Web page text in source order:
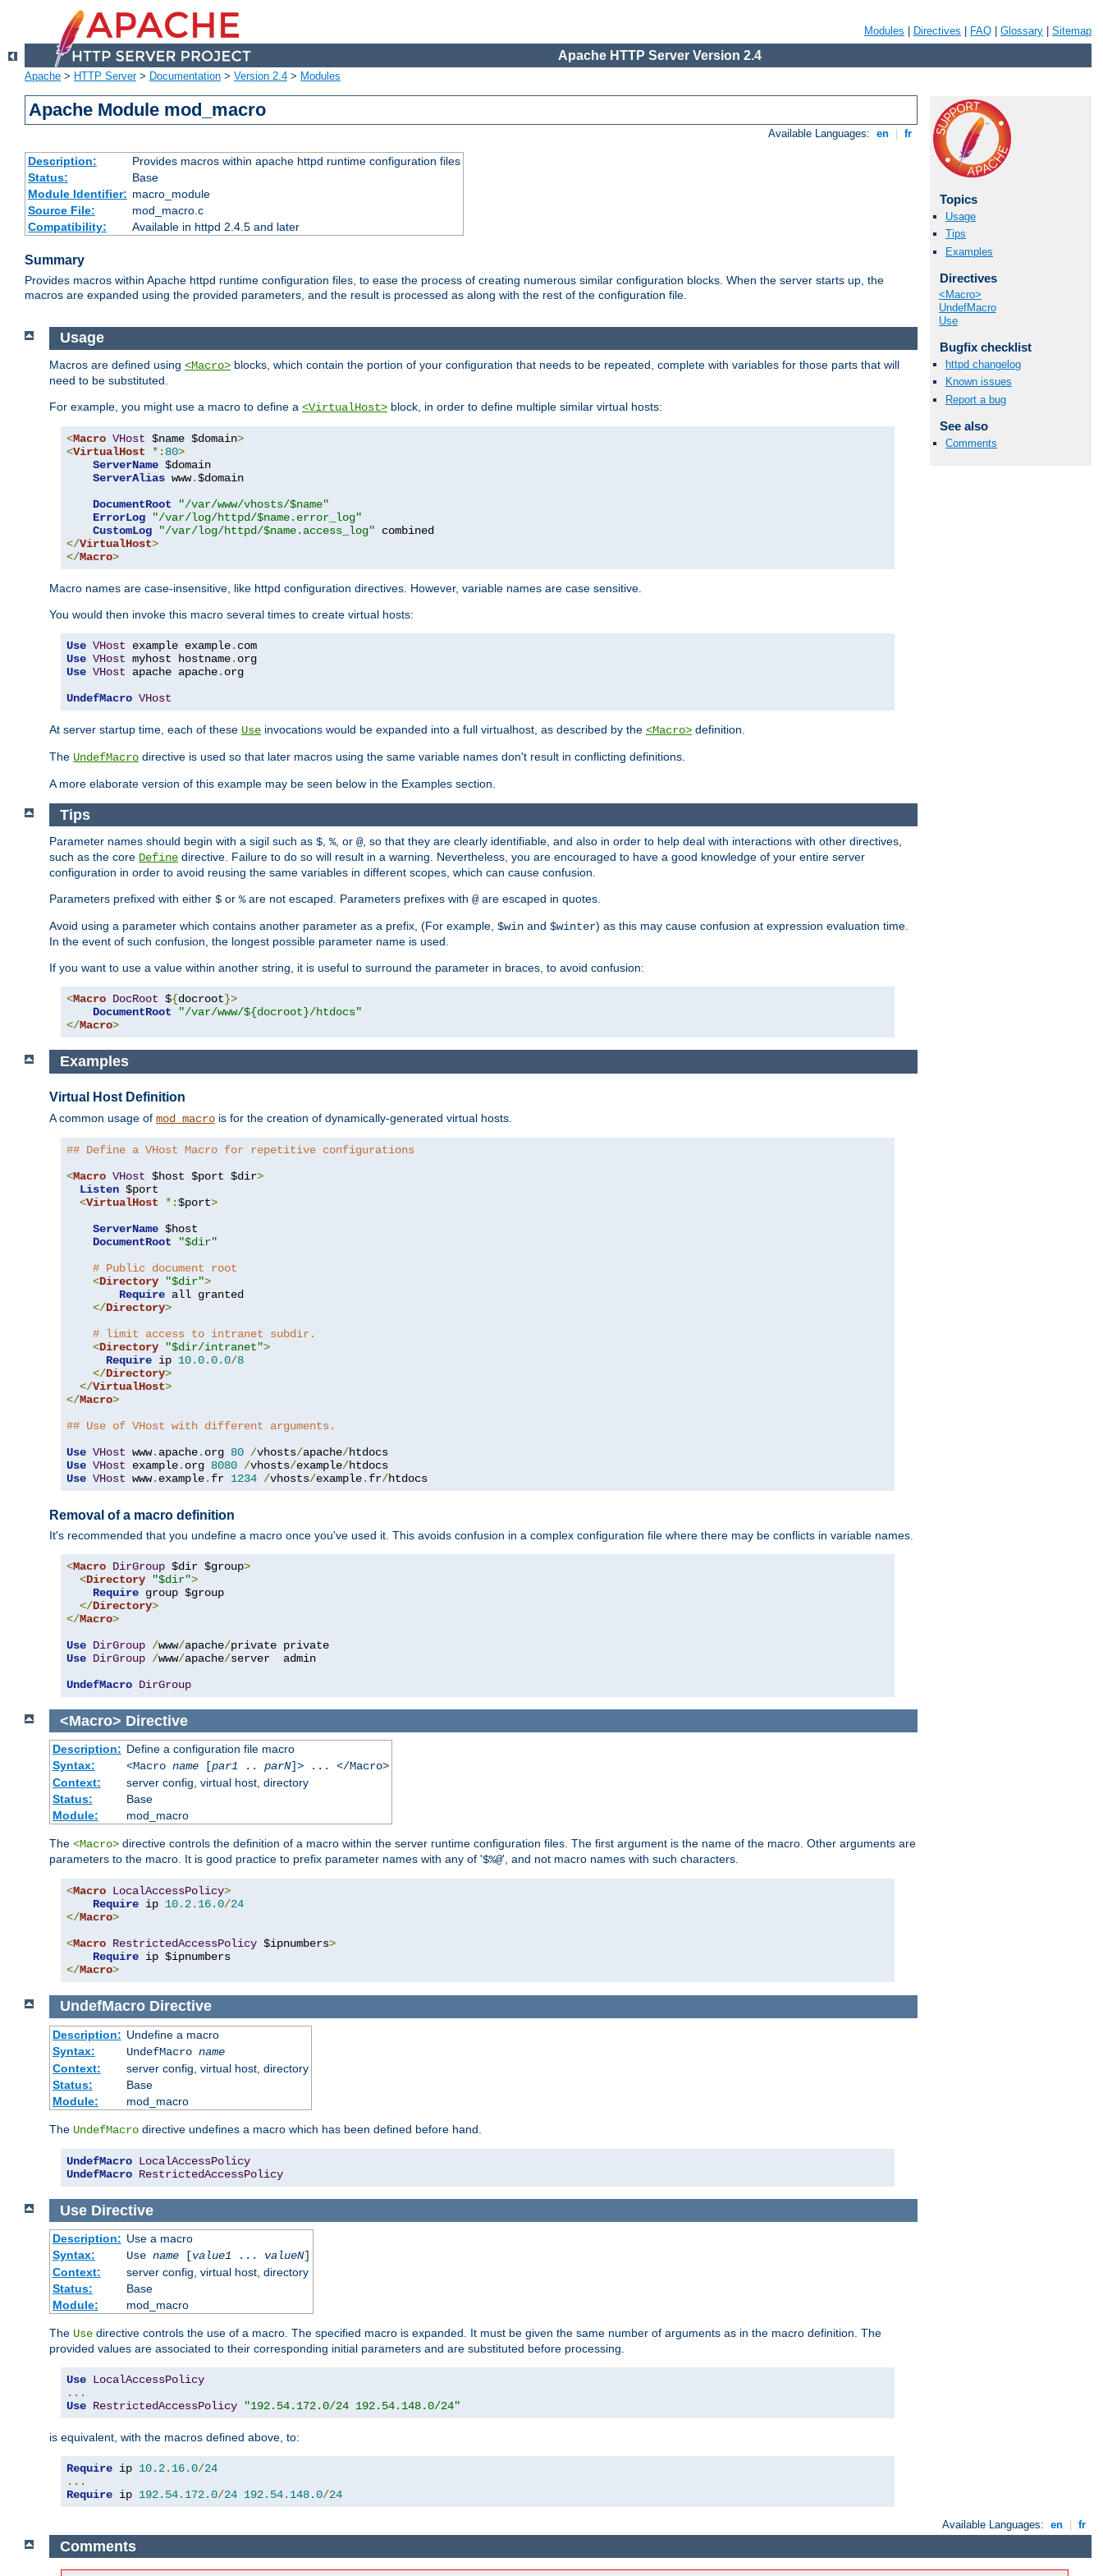
Modules Directives FAQ Glossary Sitemap
Apache HTTP Server Version 2.4
Apache > HTTP Server> Documentation > Version 2.4 > Modules
Apache Module mod_macro
Available Languages: en fr
Description:
Provides macros within apache httpd runtime configuration files
Status:
Base
Module Identifier: macro_module
Source File:
mod_macro.c
Compatibility:
Available in httpd 2.4.5 and later
Summary
Provides macros within Apache httpd runtime configuration files, to ease the process of creating numerous similar configuration blocks. When the server starts up, the
macros are expanded using the provided parameters, and the result is processed as along with the rest of the configuration file.
Topics
Usage
Tips
Examples
Directives
<Macro>
UndefMacro
Use
Bugfix checklist
httpd changelog
Known issues
Report a bug
See also
Comments
Usage
Macros are defined using <Macro> blocks, which contain the portion of your configuration that needs to be repeated, complete with variables for those parts that will
need to be substituted.
For example, you might use a macro to define a <VirtualHost> block, in order to define multiple similar virtual hosts:
<Macro VHost $name $domain>
<VirtualHost *: 80>
ServerName $domain
ServerAlias www.$domain
DocumentRoot
"/var/www/vhosts/$name"
ErrorLog
"/var/log/httpd/$name.error_log"
CustomLog
"/var/log/httpd/$name.access_log"
</VirtualHost>
</Macro>
Macro names are case-insensitive, like httpd configuration directives. However, variable names are case sensitive.
You would then invoke this macro several times to create virtual hosts:
Use VHost example example.
Use VHost myhost hostname.
Use VHost apache apache. org
UndefMacro VHost
At server startup time, each of these Use invocations would be expanded into a full virtualhost, as described by the <Macro> definition.
The UndefMacro directive is used so that later macros using the same variable names don't result in conflicting definitions.
A more elaborate version of this example may be seen below in the Examples section.
Tips
Parameter names should begin with a sigil such as $, %, or @, so that they are clearly identifiable, and also in order to help deal with interactions with other directives,
such as the core Define directive. Failure to do so will result in a warning. Nevertheless, you are encouraged to have a good knowledge of your entire server
configuration in order to avoid reusing the same variables in different scopes, which can cause confusion.
Parameters prefixed with either $ or %are not escaped. Parameters prefixes with @are escaped in quotes.
Avoid using a parameter which contains another parameter as a prefix, (For example, $win and $winter) as this may cause confusion at expression evaluation time.
In the event of such confusion, the longest possible parameter name is used.
If you want to use a value within another string, it is useful to surround the parameter in braces, to avoid confusion:
<Macro DocRoot ${docroot}>
DocumentRoot
"/var/www/${docroot}/htdocs"
</Macro>
Examples
Virtual Host Definition
A common usage of mod_macro is for the creation of dynamically-generated virtual hosts.
## Define a VHost Macro for repetitive configurations
<Macro VHost $host $port $dir>
Listen $port
<VirtualHost *:$port>
ServerName $host
DocumentRoot
"$dir"
# Public document root
<Directory "$dir">
Require all granted
</Directory>
# limit access to intranet subdir.
<Directory "$dir/intranet">
Require ip 10.0.0.0/8
</Directory>
</VirtualHost>
</Macro>
## Use of VHost with different arguments.
Use VHost www. apache. org 80 /vhosts/apache/
Use VHost example. org 8080 /vhosts/example/
Use VHost www. example. fr 1234 /vhosts/example. fr/htdocs
Removal of a macro definition
It's recommended that you undefine a macro once you've used it. This avoids confusion in a complex configuration file where there may be conflicts in variable names.
<Macro DirGroup $dir $group>
<Directory "$dir">
Require group $group
</Directory>
</Macro>
Use DirGroup /www/apache/
Use DirGroup /www/apache/server  admin
UndefMacro DirGroup
<Macro> Directive
Description: Define a configuration file macro
Syntax:
<Macro name[par1.. parN]> ... </Macro>
Context:
server config, virtual host, directory
Status:
Base
Module:
mod_macro
The <Macro> directive controls the definition of a macro within the server runtime configuration files. The first argument is the name of the macro. Other arguments are
parameters to the macro. It is good practice to prefix parameter names with any of '$%@', and not macro names with such characters.
<Macro LocalAccessPolicy>
Require ip 10.2. 16.0/24
</Macro>
<Macro RestrictedAccessPolicy $ipnumbers>
Require
</Macro>
UndefMacro Directive
Description: Undefine a macro
Syntax:
UndefMacro name
Context:
server config, virtual host, directory
Status:
Base
Module:
mod_macro
The UndefMacro directive undefines a macro which has been defined before hand.
UndefMacro LocalAccessPolicy
UndefMacro RestrictedAccessPolicy
Use Directive
Description: Use a macro
Syntax:
Use name[value1... valueN]
Context:
server config, virtual host, directory
Status:
Base
Module:
mod_macro
The Use directive controls the use of a macro. The specified macro is expanded. It must be given the same number of arguments as in the macro definition. The
provided values are associated to their corresponding initial parameters and are substituted before processing.
Use LocalAccessPolicy
...
Use RestrictedAccessPolicy "192.54.172.0/24 192.54.148.0/24"
is equivalent, with the macros defined above, to:
Require ip 10.2. 16.0/24
...
Require ip 192.54. 172.0/24 192.54. 148.0/24
Available Languages: en fr
Comments